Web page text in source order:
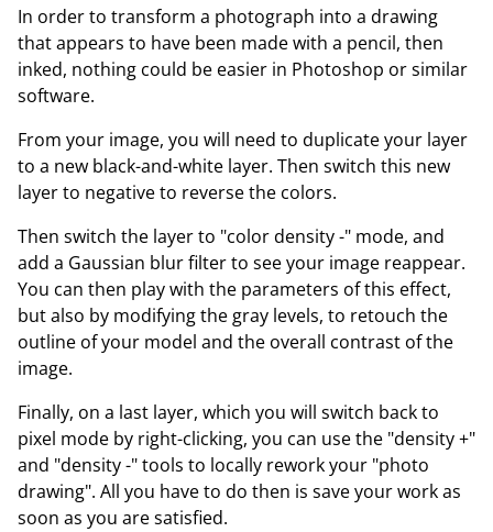
In order to transform a photograph into a drawing
that appears to have been made with a pencil, then
inked, nothing could be easier in Photoshop or similar
software.
From your image, you will need to duplicate your layer
to a new black-and-white layer. Then switch this new
layer to negative to reverse the colors.
Then switch the layer to "color density -" mode, and
add a Gaussian blur filter to see your image reappear.
You can then play with the parameters of this effect,
but also by modifying the gray levels, to retouch the
outline of your model and the overall contrast of the
image.
Finally, on a last layer, which you will switch back to
pixel mode by right-clicking, you can use the "density +"
and "density -" tools to locally rework your "photo
drawing". All you have to do then is save your work as
soon as you are satisfied.